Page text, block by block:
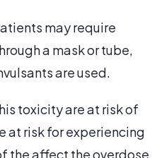
may require
a mask or tube,
are used.
toxicity are at risk of
at risk for experiencing
the affect the overdose